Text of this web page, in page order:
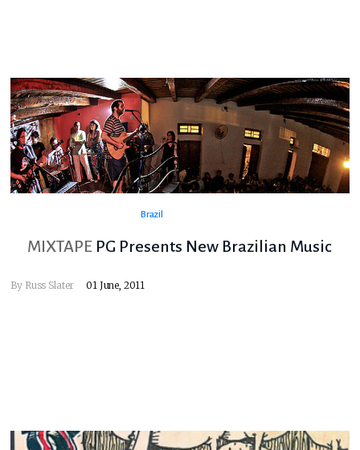
Brazil
MIXTAPE PG Presents New Brazilian Music
By Russ Slater 01 June, 2011